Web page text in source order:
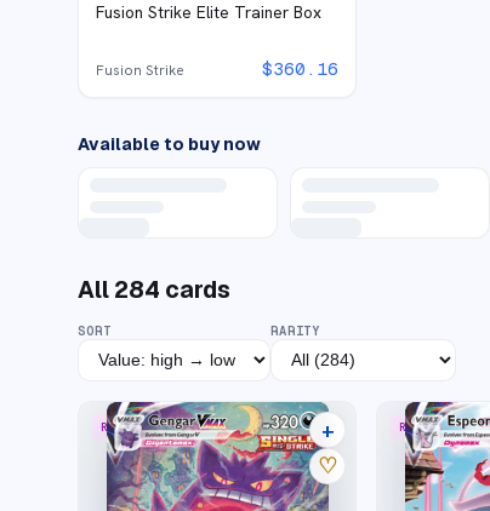
Fusion Strike Elite Trainer Box
Fusion Strike $360.16
Available to buy now
All 284 cards
SORT RARITY
RARE RAINBOW 45 listings
+
♡
RARE